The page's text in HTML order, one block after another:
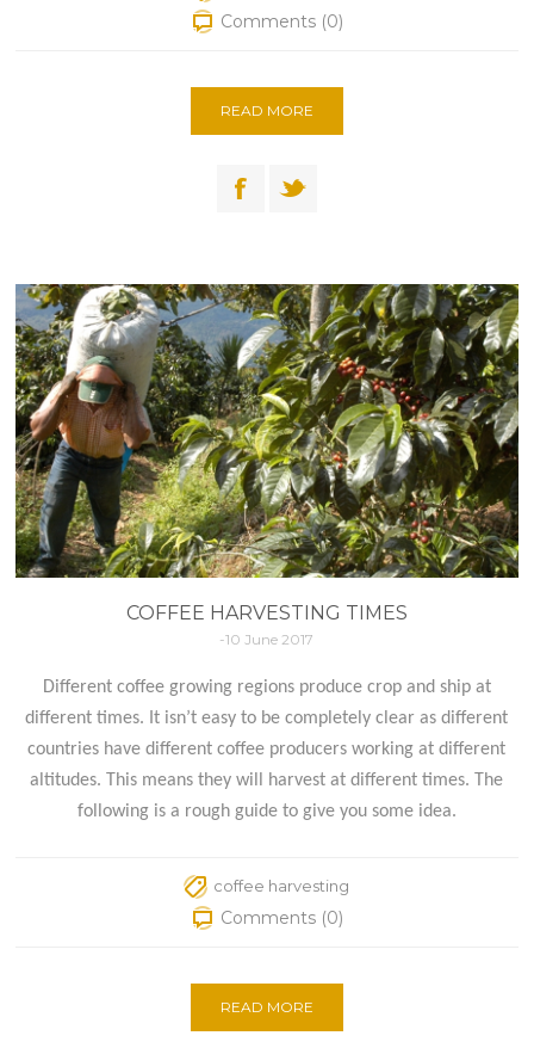
Comments (0)
READ MORE
COFFEE HARVESTING TIMES
-10 June 2017
Different coffee growing regions produce crop and ship at
different times. It isn’t easy to be completely clear as different
countries have different coffee producers working at different
altitudes. This means they will harvest at different times. The
following is a rough guide to give you some idea.
coffee harvesting
Comments (0)
READ MORE